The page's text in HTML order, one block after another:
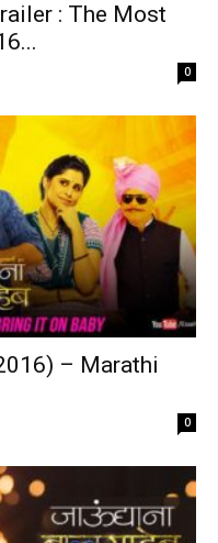
: The Most
0
– Marathi
0